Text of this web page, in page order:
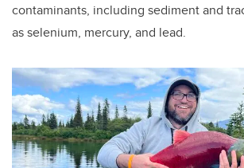
contaminants, including sediment and
as selenium, mercury, and lead.